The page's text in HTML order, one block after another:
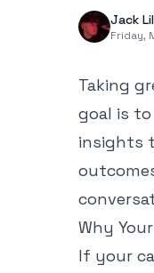
Jack
Friday,
Taking
goal is
insights
Why
If your